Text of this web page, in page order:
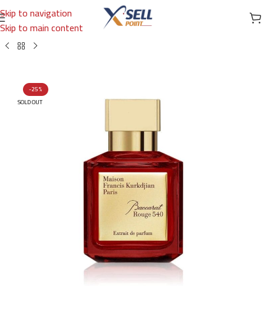
Skip to navigation
Skip to main content
/International Brands MAISON FRANCIS KURKDJIAN PARIS
-25%
SOLD OUT